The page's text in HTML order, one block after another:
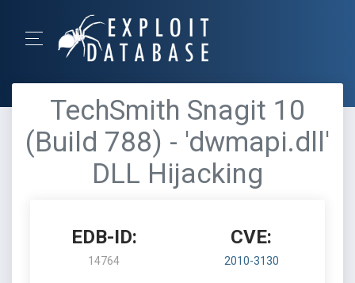
TechSmith Snagit 10
(Build 788) - 'dwmapi.dll'
DLL Hijacking
EDB-ID:
14764
CVE:
2010-3130